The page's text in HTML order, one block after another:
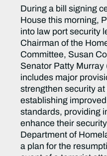
During a bill signing
House this morning,
into law port security
Chairman of the
Committee, Susan
Senator Patty Murray
includes major
strengthen security at
establishing
standards, providing
enhance their
Department of
a plan for the